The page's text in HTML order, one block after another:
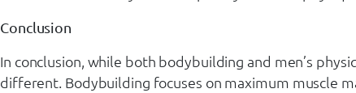
Conclusion
In conclusion, while both bodybuilding and men’s
different. Bodybuilding focuses on maximum muscle